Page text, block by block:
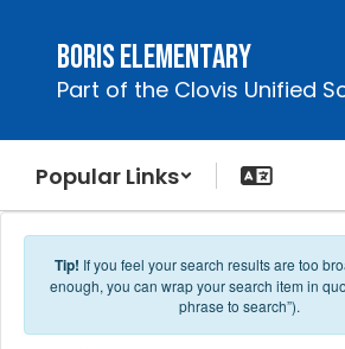
Boris Elementary
Part of the Clovis Unified
Popular Links
Tip! If you feel your search results are too
enough, you can wrap your search item in
phrase to search”).